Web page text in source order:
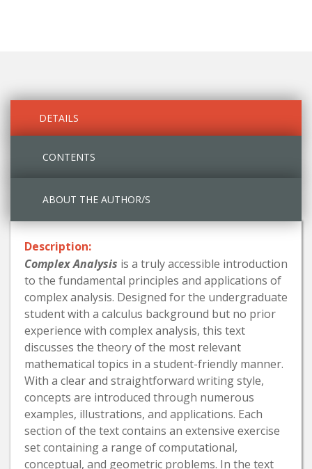
DETAILS
CONTENTS
ABOUT THE AUTHOR/S
Description:
Complex Analysis is a truly accessible introduction
to the fundamental principles and applications of
complex analysis. Designed for the undergraduate
student with a calculus background but no prior
experience with complex analysis, this text
discusses the theory of the most relevant
mathematical topics in a student-friendly manner.
With a clear and straightforward writing style,
concepts are introduced through numerous
examples, illustrations, and applications. Each
section of the text contains an extensive exercise
set containing a range of computational,
conceptual, and geometric problems. In the text